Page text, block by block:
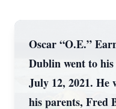
Oscar “O.E.”
Dublin went to
July 12, 2021. He
his parents, Fred